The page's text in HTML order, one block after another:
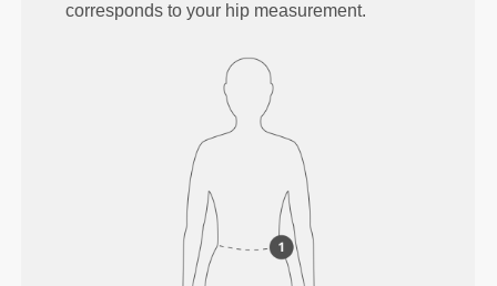
corresponds to your hip measurement.